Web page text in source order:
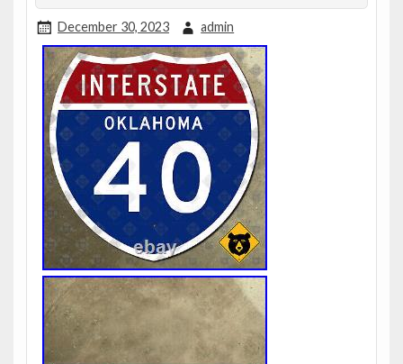
December 30, 2023 admin